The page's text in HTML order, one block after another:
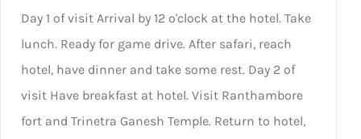
Day 1 of visit Arrival by 12 o'clock at the hotel. Take
lunch. Ready for game drive. After safari, reach
hotel, have dinner and take some rest. Day 2 of
visit Have breakfast at hotel. Visit Ranthambore
fort and Trinetra Ganesh Temple. Return to hotel,